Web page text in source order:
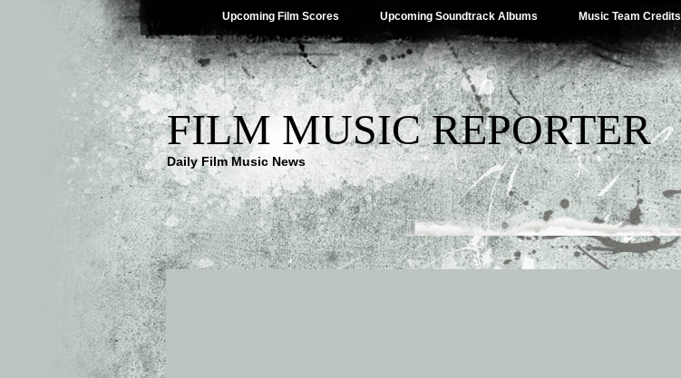
Upcoming Film Scores Upcoming Soundtrack Albums Music Team Credits
FILM MUSIC REPORTER
Daily Film Music News